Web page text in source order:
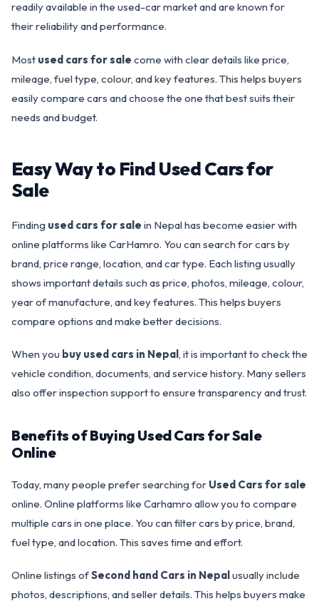
readily available in the used-car market and are known for
their reliability and performance.
Most used cars for sale come with clear details like price,
mileage, fuel type, colour, and key features. This helps buyers
easily compare cars and choose the one that best suits their
needs and budget.
Easy Way to Find Used Cars for
Sale
Finding used cars for sale in Nepal has become easier with
online platforms like CarHamro. You can search for cars by
brand, price range, location, and car type. Each listing usually
shows important details such as price, photos, mileage, colour,
year of manufacture, and key features. This helps buyers
compare options and make better decisions.
When you buy used cars in Nepal, it is important to check the
vehicle condition, documents, and service history. Many sellers
also offer inspection support to ensure transparency and trust.
Benefits of Buying Used Cars for Sale
Online
Today, many people prefer searching for Used Cars for sale
online. Online platforms like Carhamro allow you to compare
multiple cars in one place. You can filter cars by price, brand,
fuel type, and location. This saves time and effort.
Online listings ofSecond hand Cars in Nepal usually include
photos, descriptions, and seller details. This helps buyers make